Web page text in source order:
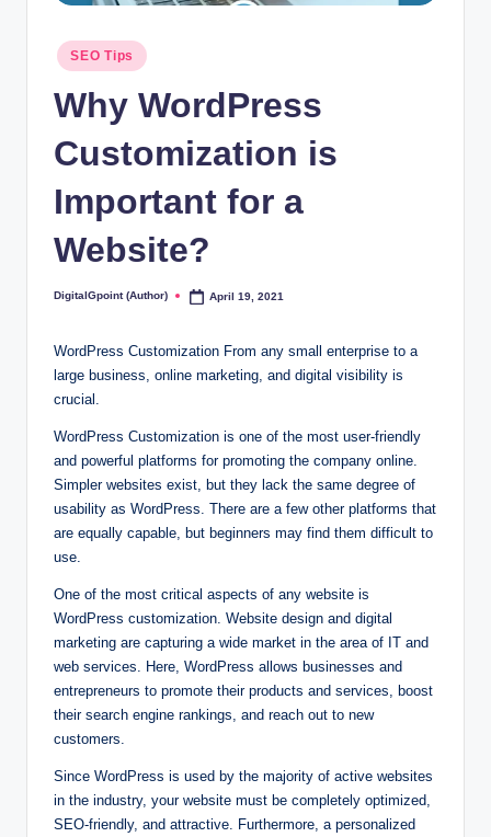
Posted
in
SEO Tips
Why WordPress
Customization is
Important for a
Website?
Posted
DigitalGpoint (Author) April 19, 2021
WordPress Customization From any small enterprise to a
large business, online marketing, and digital visibility is
crucial.
WordPress Customization is one of the most user-friendly
and powerful platforms for promoting the company online.
Simpler websites exist, but they lack the same degree of
usability as WordPress. There are a few other platforms that
are equally capable, but beginners may find them difficult to
use.
One of the most critical aspects of any website is
WordPress customization. Website design and digital
marketing are capturing a wide market in the area of IT and
web services. Here, WordPress allows businesses and
entrepreneurs to promote their products and services, boost
their search engine rankings, and reach out to new
customers.
Since WordPress is used by the majority of active websites
in the industry, your website must be completely optimized,
SEO-friendly, and attractive. Furthermore, a personalized